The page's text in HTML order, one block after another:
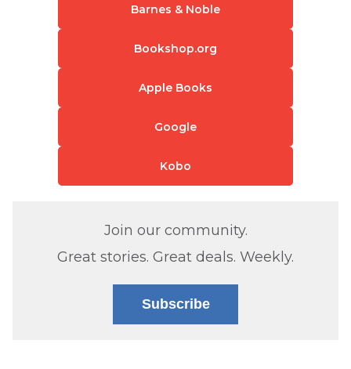
Barnes & Noble
Bookshop.org
Apple Books
Google
Kobo
Join our community.
Great stories. Great deals. Weekly.
Subscribe